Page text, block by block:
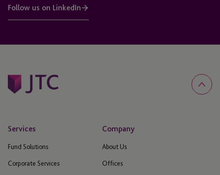
Follow us on LinkedIn
Services
Fund Solutions
Corporate Services
Company
About Us
Offices